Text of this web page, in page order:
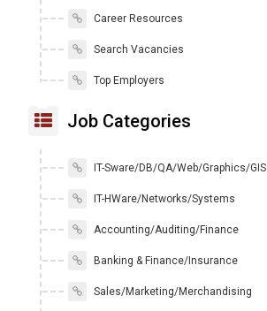
Career Resources
Search Vacancies
Top Employers
Job Categories
IT-Sware/DB/QA/Web/Graphics/GIS
IT-HWare/Networks/Systems
Accounting/Auditing/Finance
Banking & Finance/Insurance
Sales/Marketing/Merchandising